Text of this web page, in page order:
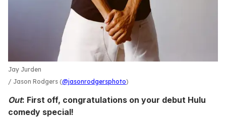
Jay Jurden
Jason Rodgers (@jasonrodgersphoto)
Out: First off, congratulations on your debut Hulu
comedy special!